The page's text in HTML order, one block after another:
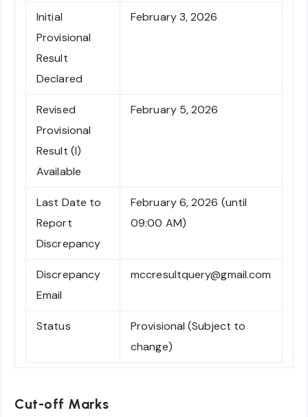
Initial
Provisional
Result
Declared
February 3, 2026
Revised
Provisional
Result (I)
Available
February 5, 2026
Last Date to
Report
Discrepancy
February 6, 2026 (until
09:00 AM)
Discrepancy
Email
mccresultquery@gmail.com
Status
Provisional (Subject to
change)
Cut-off Marks